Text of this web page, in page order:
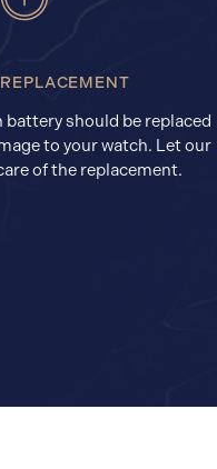
should be replaced
to your watch. Let our
of the replacement.